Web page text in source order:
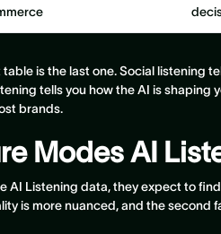
is the last one. Social listening
tells you how the AI is shaping
brands.
Modes AI
AI Listening data, they expect to
is more nuanced, and the second